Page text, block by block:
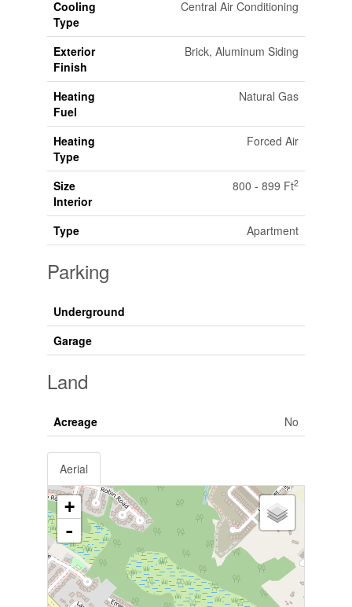
Cooling
Type
Central Air Conditioning
Exterior
Finish
Brick, Aluminum Siding
Heating
Fuel
Natural Gas
Heating
Type
Forced Air
Size
Interior
800 - 899 Ft2
Type Apartment
Parking
Underground
Garage
Land
Acreage No
Aerial
+
-